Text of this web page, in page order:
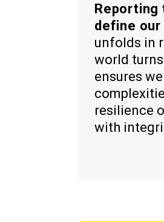
define our
unfolds in
world
ensures
resilience
with